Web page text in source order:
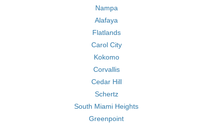
Nampa
Alafaya
Flatlands
Carol City
Kokomo
Corvallis
Cedar Hill
Schertz
South Miami Heights
Greenpoint